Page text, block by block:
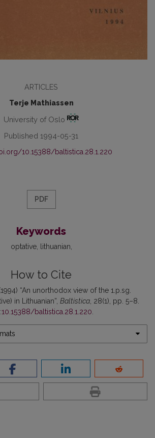
ARTICLES
Terje Mathiassen
University of Oslo
Published 1994-05-31
10.15388/baltistica.28.1.220
PDF
Keywords
optative lithuanian
How to Cite
“An unorthodox view of the 1.p.sg.
in Lithuanian”, Baltistica , 28(1), pp. 5–8.
10.15388/baltistica.28.1.220